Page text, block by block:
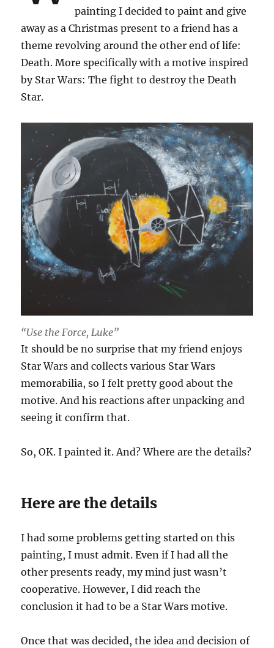
painting I decided to paint and give
away as a Christmas present to a friend has a
theme revolving around the other end of life:
Death. More specifically with a motive inspired
by Star Wars: The fight to destroy the Death
Star.
“Use the Force, Luke”
It should be no surprise that my friend enjoys
Star Wars and collects various Star Wars
memorabilia, so I felt pretty good about the
motive. And his reactions after unpacking and
seeing it confirm that.
So, OK. I painted it. And? Where are the details?
Here are the details
I had some problems getting started on this
painting, I must admit. Even if I had all the
other presents ready, my mind just wasn’t
cooperative. However, I did reach the
conclusion it had to be a Star Wars motive.
Once that was decided, the idea and decision of